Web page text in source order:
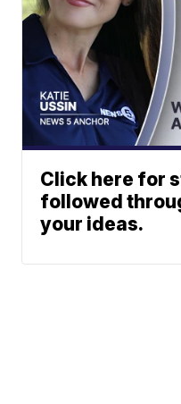
Click here for
followed
your ideas.